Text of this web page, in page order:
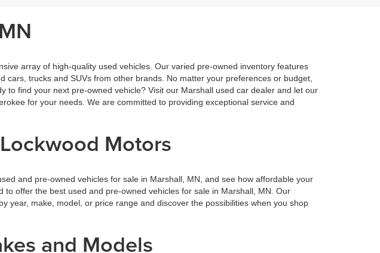
array of high-quality used vehicles. Our varied pre-owned inventory features
trucks and SUVs from other brands. No matter your preferences or budget,
find your next pre-owned vehicle? Visit our Marshall used car dealer and let our
for your needs. We are committed to providing exceptional service and
Motors
and pre-owned vehicles for sale in Marshall, MN, and see how affordable your
offer the best used and pre-owned vehicles for sale in Marshall, MN. Our
year, make, model, or price range and discover the possibilities when you shop
and Models